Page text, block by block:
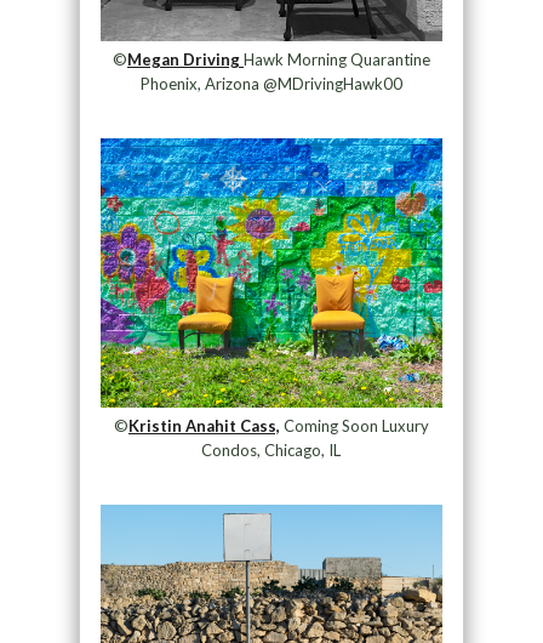
©Megan DrivingHawk Morning Quarantine
Phoenix, Arizona @MDrivingHawk00
©Kristin Anahit Cass, Coming Soon Luxury
Condos, Chicago, IL